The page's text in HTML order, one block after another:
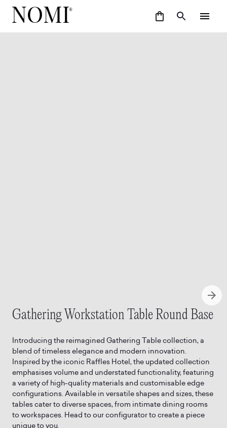
Gathering Workstation Table Round Base
Introducing the reimagined Gathering Table collection, a
blend of timeless elegance and modern innovation.
Inspired by the iconic Raffles Hotel, the updated collection
emphasises volume and understated functionality, featuring
a variety of high-quality materials and customisable edge
configurations. Available in versatile shapes and sizes, these
tables cater to diverse spaces, from intimate dining rooms
to workspaces. Head to our configurator to create a piece